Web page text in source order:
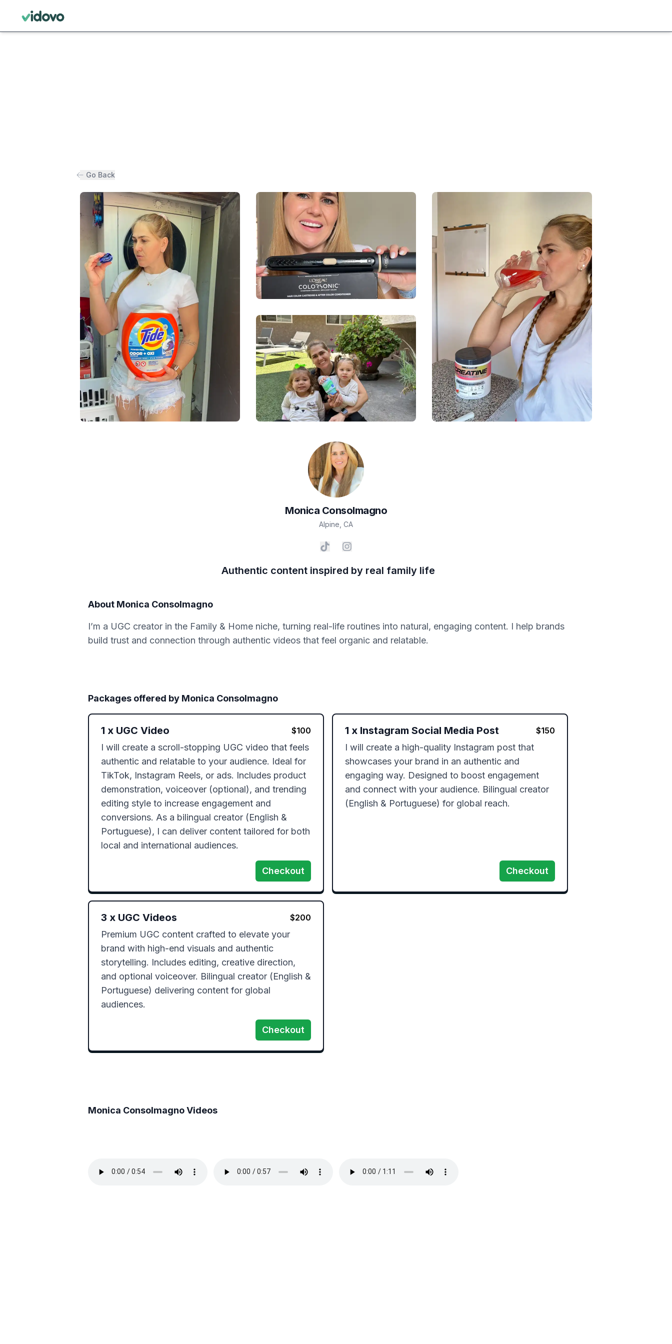
Go Back
Monica Consolmagno
Alpine CA
Authentic content inspired by real family life
About Monica Consolmagno
I’m a UGC creator in the Family & Home niche, turning real-life routines into natural, engaging content. I help brands
build trust and connection through authentic videos that feel organic and relatable.
Packages offered by Monica Consolmagno
1 x UGC Video $100
I will create a scroll-stopping UGC video that feels
authentic and relatable to your audience. Ideal for
TikTok, Instagram Reels, or ads. Includes product
demonstration, voiceover (optional), and trending
editing style to increase engagement and
conversions. As a bilingual creator (English &
Portuguese), I can deliver content tailored for both
Checkout
1 x Instagram Social Media Post $150
I will create a high-quality Instagram post that
showcases your brand in an authentic and
engaging way. Designed to boost engagement
and connect with your audience. Bilingual creator
(English & Portuguese) for global reach.
Checkout
3 x UGC Videos $200
Premium UGC content crafted to elevate your
brand with high-end visuals and authentic
storytelling. Includes editing, creative direction,
and optional voiceover. Bilingual creator (English &
Portuguese) delivering content for global
audiences.
Checkout
Monica ConsolmagnoVideos